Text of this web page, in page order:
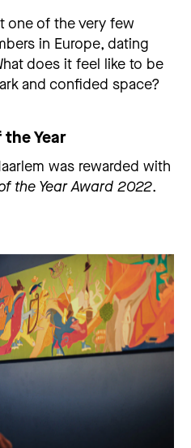
one of the very few
in Europe, dating
does it feel like to be
and confided space?
the Year
was rewarded with
the Year Award 2022.